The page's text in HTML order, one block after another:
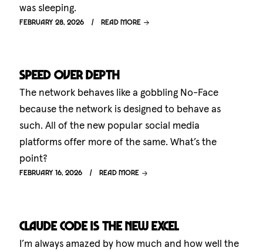
was sleeping.
February 28, 2026 Read more
Speed over depth
The network behaves like a gobbling No-Face
because the network is designed to behave as
such. All of the new popular social media
platforms offer more of the same. What’s the
point?
February 16, 2026 Read more
Claude Code is the new Excel
I’m always amazed by how much and how well the